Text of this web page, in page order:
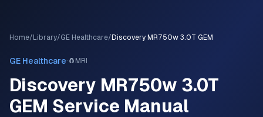
Home/ Library/GE Healthcare/ Discovery MR750w 3.0T GEM
GE Healthcare· 🧲 MRI
Discovery MR750w 3.0T
GEM Service Manual